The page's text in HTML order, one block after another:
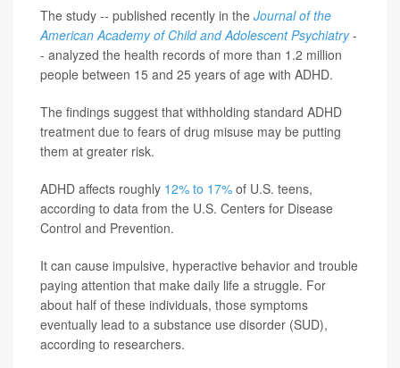
The study -- published recently in the Journal of the
American Academy of Child and Adolescent Psychiatry-
- analyzed the health records of more than 1.2 million
people between 15 and 25 years of age with ADHD.
The findings suggest that withholding standard ADHD
treatment due to fears of drug misuse may be putting
them at greater risk.
ADHD affects roughly 12% to 17% of U.S. teens,
according to data from the U.S. Centers for Disease
Control and Prevention.
It can cause impulsive, hyperactive behavior and trouble
paying attention that make daily life a struggle. For
about half of these individuals, those symptoms
eventually lead to a substance use disorder (SUD),
according to researchers.